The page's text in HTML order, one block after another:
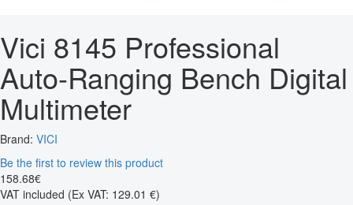
Vici 8145 Professional
Auto-Ranging Bench Digital
Multimeter
Brand: VICI
Be the first to review this product
158.68€
VAT included (Ex VAT: 129.01 €)